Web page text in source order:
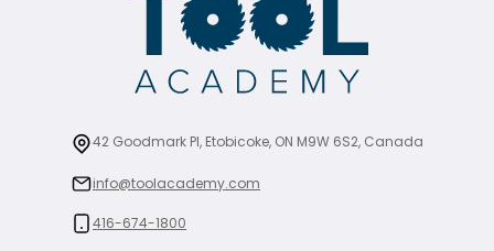
42 Goodmark Pl, Etobicoke, ON M9W 6S2, Canada
info@toolacademy.com
416-674-1800